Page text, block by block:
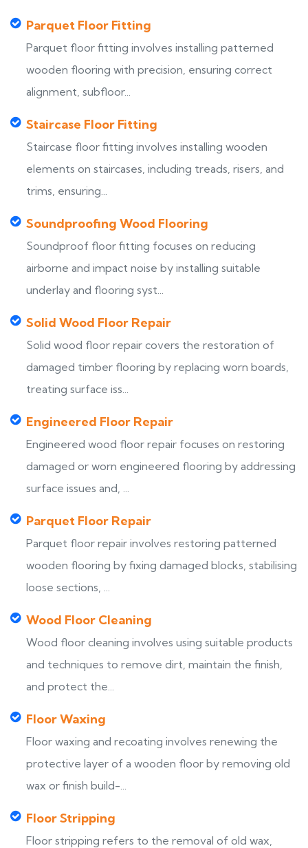
Parquet Floor Fitting
Parquet floor fitting involves installing patterned
wooden flooring with precision, ensuring correct
alignment, subfloor...
Staircase Floor Fitting
Staircase floor fitting involves installing wooden
elements on staircases, including treads, risers, and
trims, ensuring...
Soundproofing Wood Flooring
Soundproof floor fitting focuses on reducing
airborne and impact noise by installing suitable
underlay and flooring syst...
Solid Wood Floor Repair
Solid wood floor repair covers the restoration of
damaged timber flooring by replacing worn boards,
treating surface iss...
Engineered Floor Repair
Engineered wood floor repair focuses on restoring
damaged or worn engineered flooring by addressing
surface issues and, ...
Parquet Floor Repair
Parquet floor repair involves restoring patterned
wooden flooring by fixing damaged blocks, stabilising
loose sections, ...
Wood Floor Cleaning
Wood floor cleaning involves using suitable products
and techniques to remove dirt, maintain the finish,
and protect the...
Floor Waxing
Floor waxing and recoating involves renewing the
protective layer of a wooden floor by removing old
wax or finish build-...
Floor Stripping
Floor stripping refers to the removal of old wax,